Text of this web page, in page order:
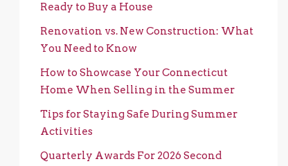
Ready to Buy a House
Renovation vs. New Construction: What
You Need to Know
How to Showcase Your Connecticut
Home When Selling in the Summer
Tips for Staying Safe During Summer
Activities
Quarterly Awards For 2026 Second